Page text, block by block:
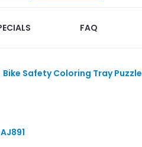
FAQ
Bike Safety Coloring Tray Puzzle